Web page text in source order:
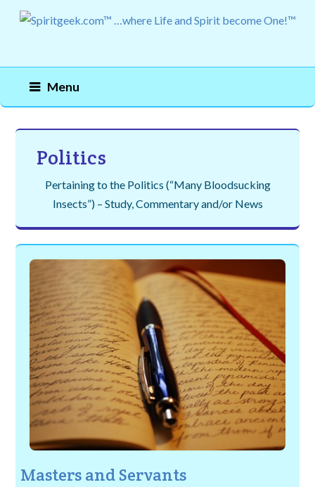
Menu
Politics
Pertaining to the Politics (“Many Bloodsucking
Insects”) – Study, Commentary and/or News
Masters and Servants